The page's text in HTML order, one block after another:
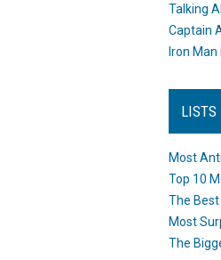
Talking
Captain
Iron
LISTS
Most
Top 10
The
Most
The